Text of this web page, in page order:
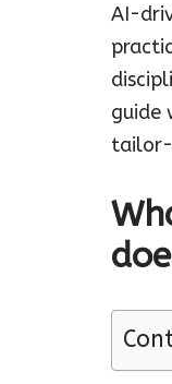
AI-
guide
tailor-